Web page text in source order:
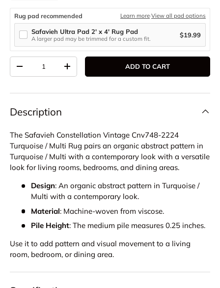
Rug pad recommended Learn more·View all pad options
Safavieh Ultra Pad 2' x 4' Rug Pad
A larger pad may be trimmed for a custom fit. $19.99
DECREASE QUANTITYINCREASE QUANTITYADD TO CART
Description
The Safavieh Constellation Vintage Cnv748-2224
Turquoise / Multi Rug pairs an organic abstract pattern in
Turquoise / Multi with a contemporary look with a versatile
look for living rooms, bedrooms, and dining areas.
Design: An organic abstract pattern in Turquoise /
Multi with a contemporary look.
Material: Machine-woven from viscose.
Pile Height: The medium pile measures 0.25 inches.
Use it to add pattern and visual movement to a living
room, bedroom, or dining area.